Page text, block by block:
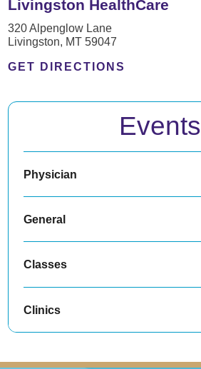
Livingston HealthCare
320 Alpenglow Lane
Livingston, MT 59047
GET DIRECTIONS
Events
Physician
General
Classes
Clinics